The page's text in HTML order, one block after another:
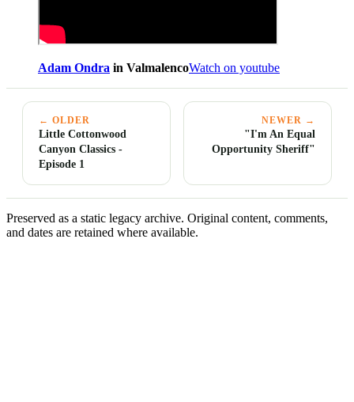
Adam Ondra in ValmalencoWatch on youtube
← OLDER
Little Cottonwood
Canyon Classics -
Episode 1
NEWER →
"I'm An Equal
Opportunity Sheriff"
Preserved as a static legacy archive. Original content, comments,
and dates are retained where available.